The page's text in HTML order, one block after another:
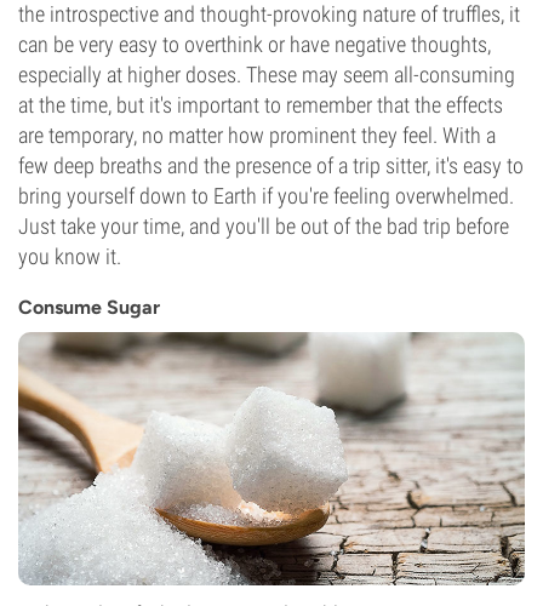
the introspective and thought-provoking nature of truffles, it
can be very easy to overthink or have negative thoughts,
especially at higher doses. These may seem all-consuming
at the time, but it's important to remember that the effects
are temporary, no matter how prominent they feel. With a
few deep breaths and the presence of a trip sitter, it's easy to
bring yourself down to Earth if you're feeling overwhelmed.
Just take your time, and you'll be out of the bad trip before
you know it.
Consume Sugar